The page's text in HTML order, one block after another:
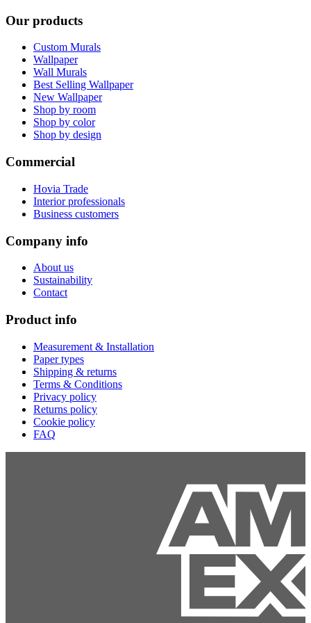
Our products
Custom Murals
Wallpaper
Wall Murals
Best Selling Wallpaper
New Wallpaper
Shop by room
Shop by color
Shop by design
Commercial
Hovia Trade
Interior professionals
Business customers
Company info
About us
Sustainability
Contact
Product info
Measurement & Installation
Paper types
Shipping & returns
Terms & Conditions
Privacy policy
Returns policy
Cookie policy
FAQ